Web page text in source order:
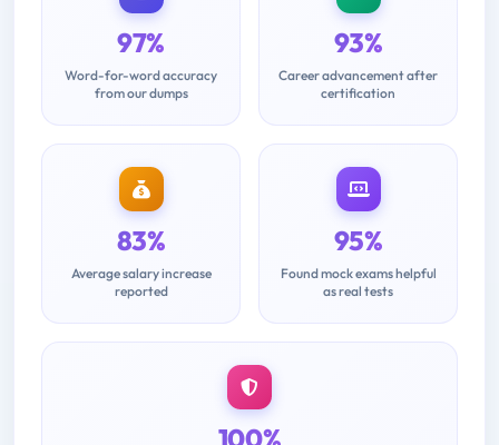
97%
Word-for-word accuracy
from our dumps
93%
Career advancement after
certification
83%
Average salary increase
reported
95%
Found mock exams helpful
as real tests